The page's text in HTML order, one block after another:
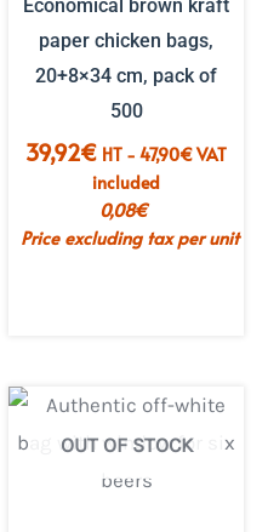
Economical brown kraft
paper chicken bags,
20+8×34 cm, pack of
500
39,92€ HT - 47,90€VAT
included
0,08€
Price excluding tax per unit
OUT OF STOCK